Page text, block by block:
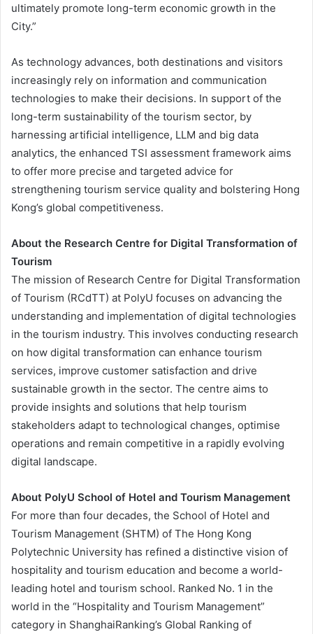
ultimately promote long-term economic growth in the
City.”
As technology advances, both destinations and visitors
increasingly rely on information and communication
technologies to make their decisions. In support of the
long-term sustainability of the tourism sector, by
harnessing artificial intelligence, LLM and big data
analytics, the enhanced TSI assessment framework aims
to offer more precise and targeted advice for
strengthening tourism service quality and bolstering Hong
Kong’s global competitiveness.
About the Research Centre for Digital Transformation of
Tourism
The mission of Research Centre for Digital Transformation
of Tourism (RCdTT) at PolyU focuses on advancing the
understanding and implementation of digital technologies
in the tourism industry. This involves conducting research
on how digital transformation can enhance tourism
services, improve customer satisfaction and drive
sustainable growth in the sector. The centre aims to
provide insights and solutions that help tourism
stakeholders adapt to technological changes, optimise
operations and remain competitive in a rapidly evolving
digital landscape.
About PolyU School of Hotel and Tourism Management
For more than four decades, the School of Hotel and
Tourism Management (SHTM) of The Hong Kong
Polytechnic University has refined a distinctive vision of
hospitality and tourism education and become a world-
leading hotel and tourism school. Ranked No. 1 in the
world in the “Hospitality and Tourism Management”
category in ShanghaiRanking’s Global Ranking of